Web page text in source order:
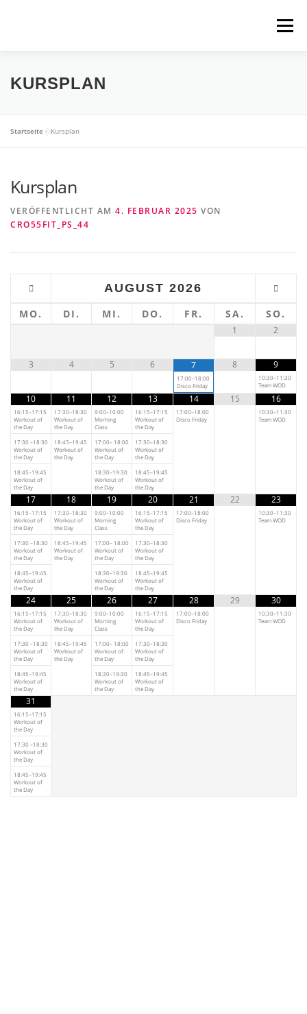
Menü
WIR BIETEN
CROSSFIT?
KURSPLAN
KURSPLAN
Startseite »Kursplan
Kursplan
VERÖFFENTLICHT AM 4. FEBRUAR 2025 VON
CRO55FIT_PS_44
AUGUST 2026
MO. DI. MI. DO. FR. SA. SO.
1 2
3 4 5 6 7
17:00–18:00
Disco Friday
8 9
10:30–11:30
Team WOD
10
16:15–17:15
Workout of
the Day
17:30 –18:30
Workout of
the Day
18:45–19:45
Workout of
the Day
11
17:30–18:30
Workout of
the Day
18:45–19:45
Workout of
the Day
12
9:00–10:00
Morning
Class
17:00– 18:00
Workout of
the Day
18:30–19:30
Workout of
the Day
13
16:15–17:15
Workout of
the Day
17:30–18:30
Workout of
the Day
18:45–19:45
Workout of
the Day
14
17:00–18:00
Disco Friday
15 16
10:30–11:30
Team WOD
17
16:15–17:15
Workout of
the Day
17:30 –18:30
Workout of
the Day
18:45–19:45
Workout of
the Day
18
17:30–18:30
Workout of
the Day
18:45–19:45
Workout of
the Day
19
9:00–10:00
Morning
Class
17:00– 18:00
Workout of
the Day
18:30–19:30
Workout of
the Day
20
16:15–17:15
Workout of
the Day
17:30–18:30
Workout of
the Day
18:45–19:45
Workout of
the Day
21
17:00–18:00
Disco Friday
22 23
10:30–11:30
Team WOD
24
16:15–17:15
Workout of
the Day
17:30 –18:30
Workout of
the Day
18:45–19:45
Workout of
the Day
25
17:30–18:30
Workout of
the Day
18:45–19:45
Workout of
the Day
26
9:00–10:00
Morning
Class
17:00– 18:00
Workout of
the Day
18:30–19:30
Workout of
the Day
27
16:15–17:15
Workout of
the Day
17:30–18:30
Workout of
the Day
18:45–19:45
Workout of
the Day
28
17:00–18:00
Disco Friday
29 30
10:30–11:30
Team WOD
31
16:15–17:15
Workout of
the Day
17:30 –18:30
Workout of
the Day
18:45–19:45
Workout of
the Day